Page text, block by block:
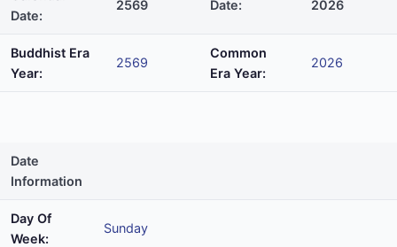
Date:
2569
Date:
2026
Buddhist Era
Year:
2569
Common
Era Year:
2026
Date
Information
Day Of
Week:
Sunday